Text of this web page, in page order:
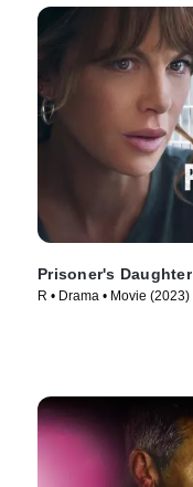
Prisoner's Daughter
R • Drama • Movie (2023)